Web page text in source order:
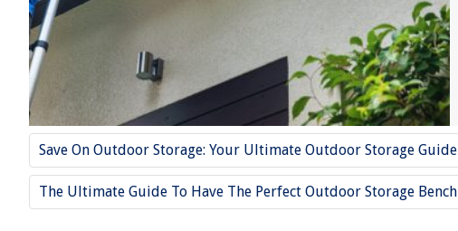
Save On Outdoor Storage: Your Ultimate Outdoor Storage Guide
The Ultimate Guide To Have The Perfect Outdoor Storage Bench